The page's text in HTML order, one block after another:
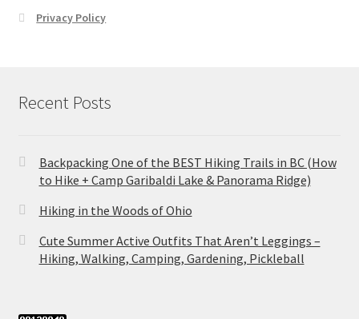
Privacy Policy
Recent Posts
Backpacking One of the BEST Hiking Trails in BC (How
to Hike + Camp Garibaldi Lake & Panorama Ridge)
Hiking in the Woods of Ohio
Cute Summer Active Outfits That Aren’t Leggings –
Hiking, Walking, Camping, Gardening, Pickleball